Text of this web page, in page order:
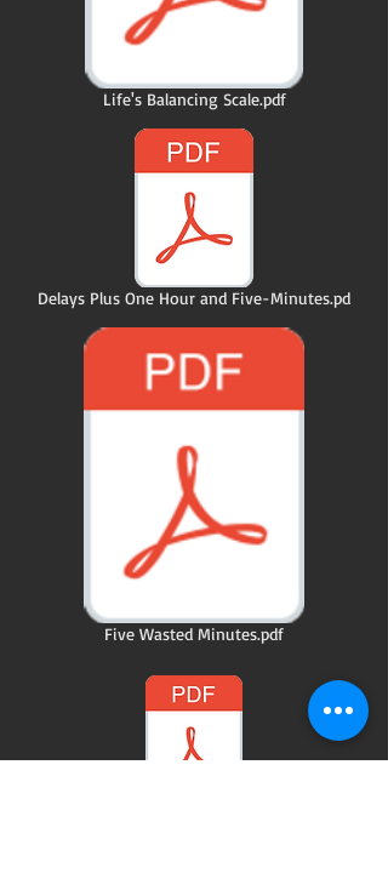
Life's Balancing Scale.pdf
Delays Plus One Hour and Five-Minutes.pd
Five Wasted Minutes.pdf